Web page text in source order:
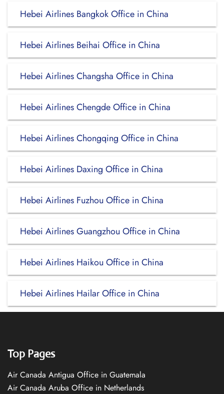
Hebei Airlines Bangkok Office in China
Hebei Airlines Beihai Office in China
Hebei Airlines Changsha Office in China
Hebei Airlines Chengde Office in China
Hebei Airlines Chongqing Office in China
Hebei Airlines Daxing Office in China
Hebei Airlines Fuzhou Office in China
Hebei Airlines Guangzhou Office in China
Hebei Airlines Haikou Office in China
Hebei Airlines Hailar Office in China
Top Pages
Air Canada Antigua Office in Guatemala
Air Canada Aruba Office in Netherlands